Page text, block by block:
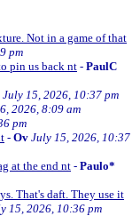
Not in a game of that
pm
pin us back nt - PaulC
July 15, 2026, 10:37 pm
2026, 8:09 am
pm
- Ov July 15, 2026, 10:37
at the end nt - Paulo*
That's daft. They use it
15, 2026, 10:36 pm